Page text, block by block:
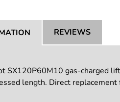
REVIEWS
SX120P60M10 gas-charged
length. Direct